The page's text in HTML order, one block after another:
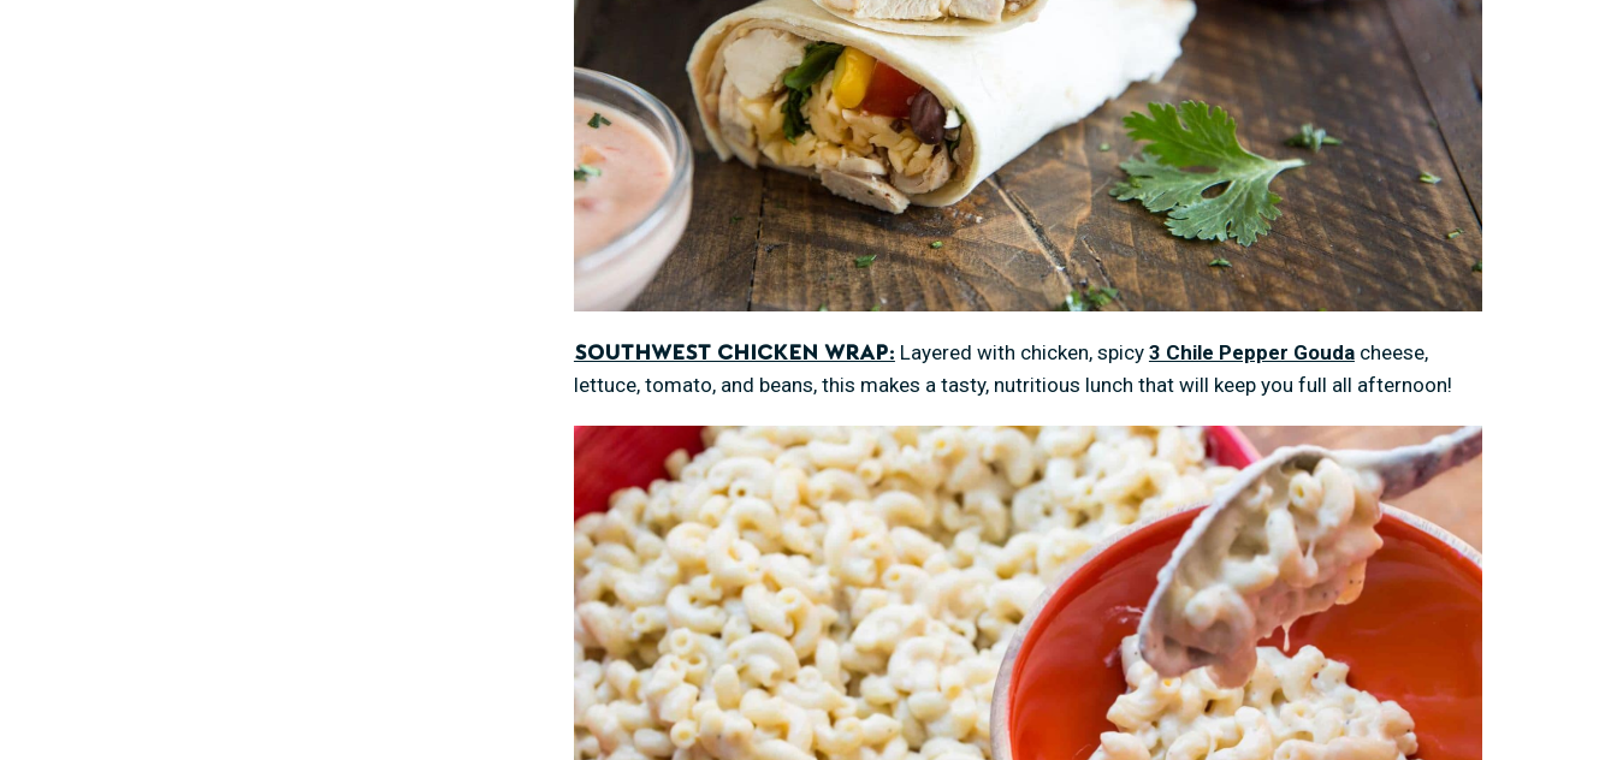
Southwest Chicken Wrap: Layered with chicken, spicy 3 Chile Pepper Goudacheese,
lettuce, tomato, and beans, this makes a tasty, nutritious lunch that will keep you full all afternoon!